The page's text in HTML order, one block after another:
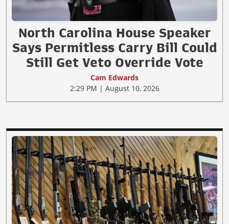
North Carolina House Speaker
Says Permitless Carry Bill Could
Still Get Veto Override Vote
Cam Edwards
2:29 PM | August 10, 2026